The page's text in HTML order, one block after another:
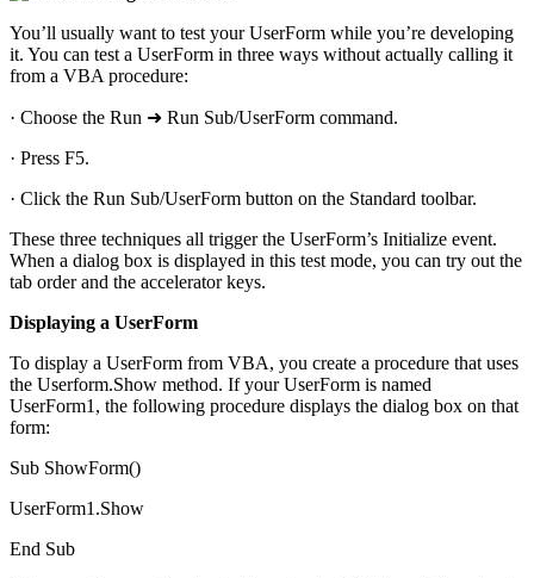
You’ll usually want to test your UserForm while you’re developing
it. You can test a UserForm in three ways without actually calling it
from a VBA procedure:
· Choose the Run ➜ Run Sub/UserForm command.
· Press F5.
· Click the Run Sub/UserForm button on the Standard toolbar.
These three techniques all trigger the UserForm’s Initialize event.
When a dialog box is displayed in this test mode, you can try out the
tab order and the accelerator keys.
Displaying a UserForm
To display a UserForm from VBA, you create a procedure that uses
the Userform.Show method. If your UserForm is named
UserForm1, the following procedure displays the dialog box on that
form:
Sub ShowForm()
UserForm1.Show
End Sub